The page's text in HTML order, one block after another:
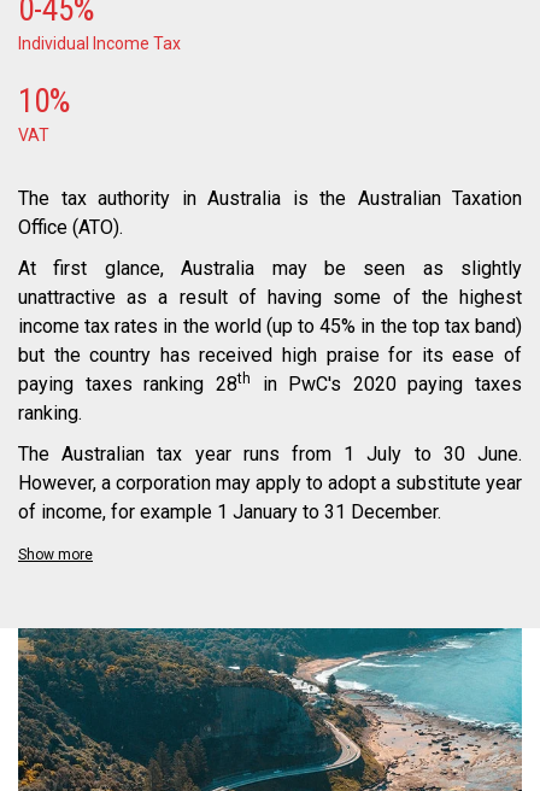
0-45%
Individual Income Tax
10%
VAT
The tax authority in Australia is the Australian Taxation
Office (ATO).
At first glance, Australia may be seen as slightly
unattractive as a result of having some of the highest
income tax rates in the world (up to 45% in the top tax band)
but the country has received high praise for its ease of
paying taxes ranking 28th
in PwC's 2020 paying taxes
ranking.
The Australian tax year runs from 1 July to 30 June.
However, a corporation may apply to adopt a substitute year
of income, for example 1 January to 31 December.
Show more